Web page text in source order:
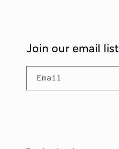
Join our email list
Email